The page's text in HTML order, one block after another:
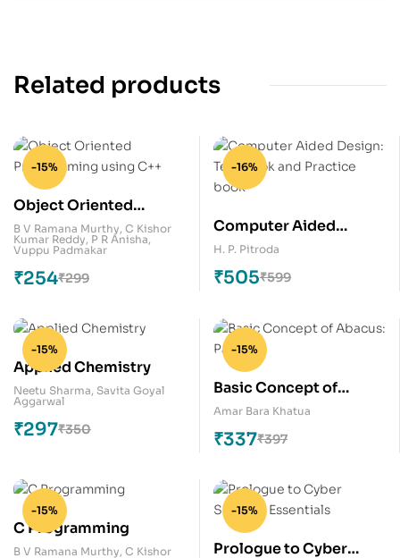
Related products
-15%
Object Oriented
Programming using
C++
B V Ramana Murthy, C Kishor
Kumar Reddy, P R Anisha,
Vuppu Padmakar
₹299
₹254
-16%
Computer Aided
Design: Text book and
Practice book
H. P. Pitroda
₹599
₹505
-15%
Applied Chemistry
Neetu Sharma, Savita Goyal
Aggarwal
₹350
₹297
-15%
Basic Concept of
Abacus: Part -1
Amar Bara Khatua
₹397
₹337
-15%
C Programming
B V Ramana Murthy, C Kishor
-15%
Prologue to Cyber